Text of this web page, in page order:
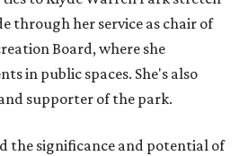
through her service as chair of
Board, where she
in public spaces. She's also
supporter of the park.
the significance and potential of